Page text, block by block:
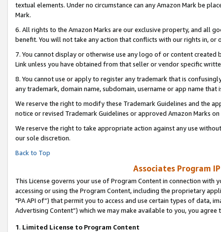
textual elements. Under no circumstance can any Amazon Mark be
Mark.
6. All rights to the Amazon Marks are our exclusive property, and all
benefit. You will not take any action that conflicts with our rights in, or
7. You cannot display or otherwise use any logo of or content
Link unless you have obtained from that seller or vendor specific
8. You cannot use or apply to register any trademark that is
any trademark, domain name, subdomain, username or app name
We reserve the right to modify these Trademark Guidelines and the
notice or revised Trademark Guidelines or approved Amazon Marks on
We reserve the right to take appropriate action against any use
our sole discretion.
Back to Top
Associates Program
This License governs your use of Program Content in connection
accessing or using the Program Content, including the proprietary
"PA API of”) that permit you to access and use certain types of data,
Advertising Content”) which we may make available to you, you agree
1. Limited License to Program Content